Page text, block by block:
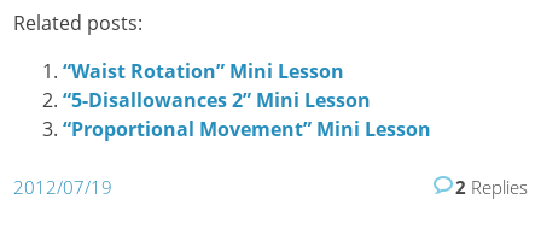
Related posts:
“Waist Rotation” Mini Lesson
“5-Disallowances 2” Mini Lesson
“Proportional Movement” Mini Lesson
2012/07/19 2 Replies